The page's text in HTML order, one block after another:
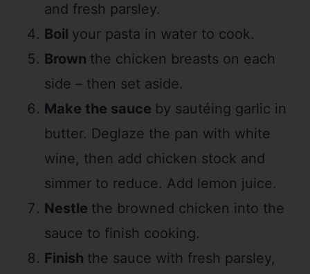
and fresh parsley.
Boil your pasta in water to cook.
Brown the chicken breasts on each
side – then set aside.
Make the sauce by sautéing garlic in
butter. Deglaze the pan with white
wine, then add chicken stock and
simmer to reduce. Add lemon juice.
Nestle the browned chicken into the
sauce to finish cooking.
Finish the sauce with fresh parsley,